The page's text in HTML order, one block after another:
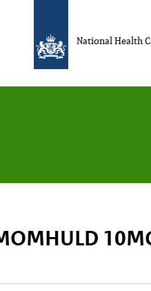
National Health